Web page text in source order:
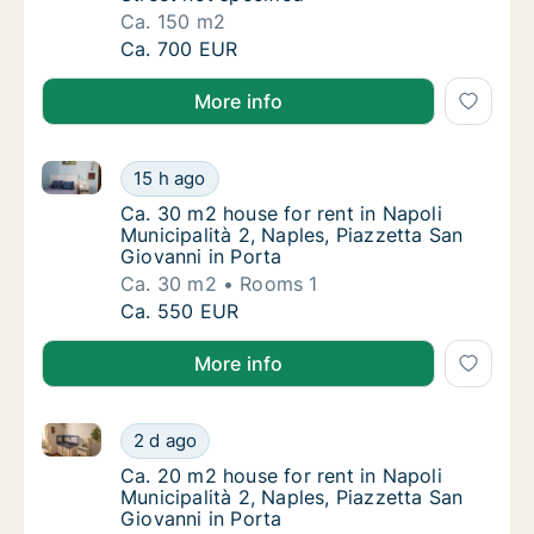
Ca. 150 m2
Ca. 150 m2 house for rent in Naples, Street
Ca. 700 EUR
More info
Ca. 30 m2 house for rent in Napoli
15 h ago
Ca. 30 m2 house for rent in Napoli Municipalità 2,
Ca. 30 m2 house for rent in Napoli
Ca. 30 m2 house for rent in Napoli
Municipalità 2, Naples, Piazzetta San
Giovanni in Porta
Ca. 30 m2
Rooms 1
Ca. 30 m2 house for rent in Napoli
Ca. 550 EUR
More info
Ca. 20 m2 house for rent in Napoli
2 d ago
Ca. 20 m2 house for rent in Napoli Municipalità 2,
Ca. 20 m2 house for rent in Napoli
Ca. 20 m2 house for rent in Napoli
Municipalità 2, Naples, Piazzetta San
Giovanni in Porta